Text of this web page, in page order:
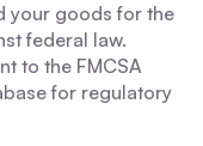
your goods for the
federal law.
to the FMCSA
for regulatory